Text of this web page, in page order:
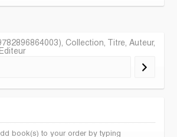
Collection, Titre, Auteur,
book(s) to your order by typing